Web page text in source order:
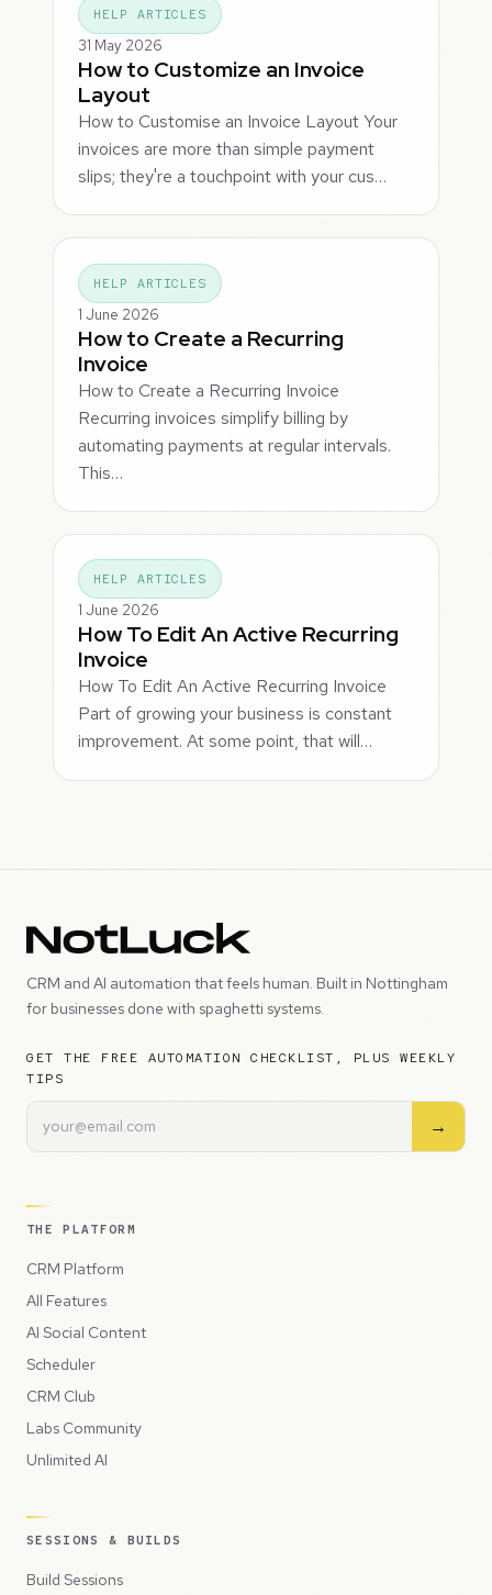
HELP ARTICLES
31 May 2026
How to Customize an Invoice
Layout
How to Customise an Invoice Layout Your
invoices are more than simple payment
slips; they're a touchpoint with your cus…
HELP ARTICLES
1 June 2026
How to Create a Recurring
Invoice
How to Create a Recurring Invoice
Recurring invoices simplify billing by
automating payments at regular intervals.
This…
HELP ARTICLES
1 June 2026
How To Edit An Active Recurring
Invoice
How To Edit An Active Recurring Invoice
Part of growing your business is constant
improvement. At some point, that will…
CRM and AI automation that feels human. Built in Nottingham
for businesses done with spaghetti systems.
GET THE FREE AUTOMATION CHECKLIST, PLUS WEEKLY
TIPS
→
THE PLATFORM
CRM Platform
All Features
AI Social Content
Scheduler
CRM Club
Labs Community
Unlimited AI
SESSIONS & BUILDS
Build Sessions